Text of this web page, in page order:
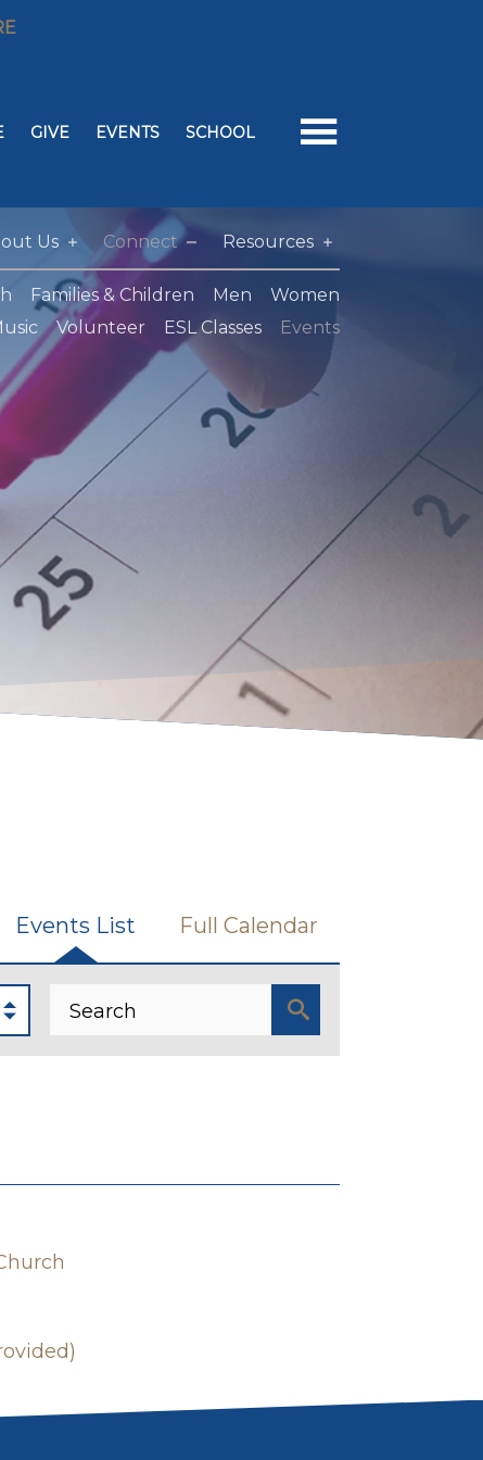
GIVE EVENTS SCHOOL
Us Connect
Families & Children Men
Women
Volunteer ESL Classes Events
Resources
Events List Full Calendar